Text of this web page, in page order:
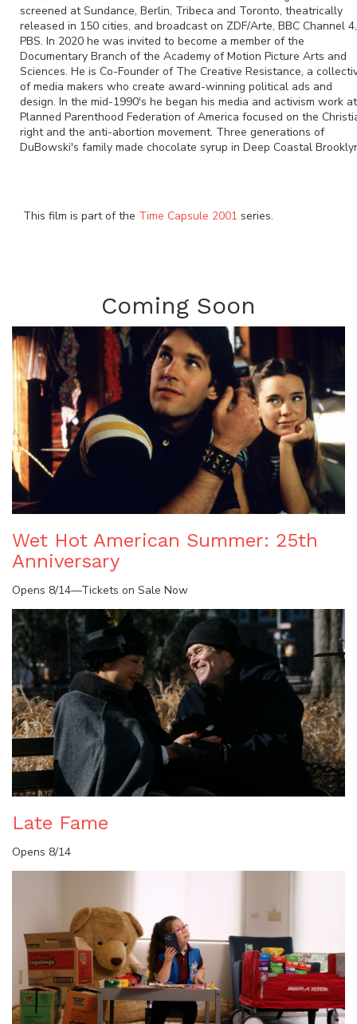
screened at Sundance, Berlin, Tribeca and Toronto, theatrically
released in 150 cities, and broadcast on ZDF/Arte, BBC Channel 4,
PBS. In 2020 he was invited to become a member of the
Documentary Branch of the Academy of Motion Picture Arts and
Sciences. He is Co-Founder of The Creative Resistance, a
of media makers who create award-winning political ads and
design. In the mid-1990's he began his media and activism work at
Planned Parenthood Federation of America focused on the
right and the anti-abortion movement. Three generations of
DuBowski's family made chocolate syrup in Deep Coastal
This film is part of the Time Capsule 2001 series.
Coming Soon
Wet Hot American Summer: 25th
Anniversary
Opens 8/14—Tickets on Sale Now
Late Fame
Opens 8/14